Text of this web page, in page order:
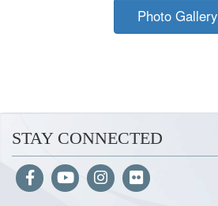
Photo Gallery
STAY CONNECTED